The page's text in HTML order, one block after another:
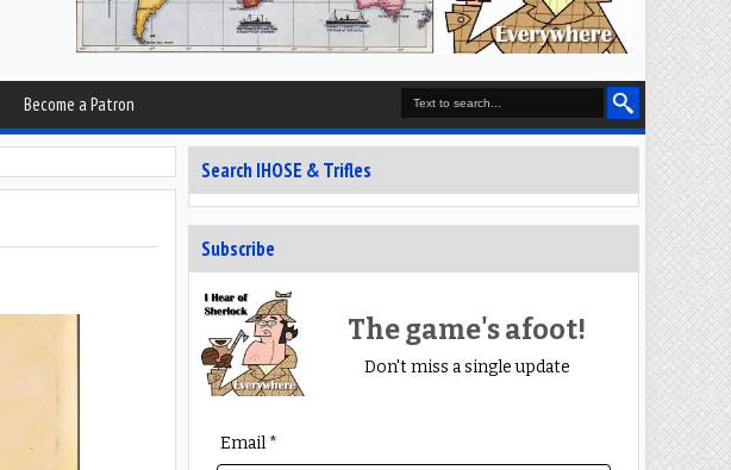
Become a Patron
Search IHOSE & Trifles
Subscribe
The game's afoot!
Don't miss a single update
Email *